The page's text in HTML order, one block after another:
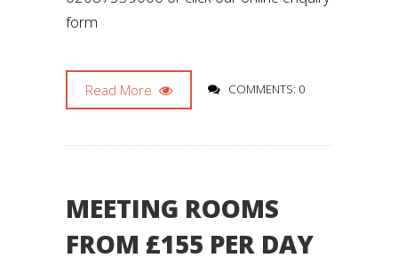
form
Read More COMMENTS: 0
MEETING ROOMS
FROM £155 PER DAY